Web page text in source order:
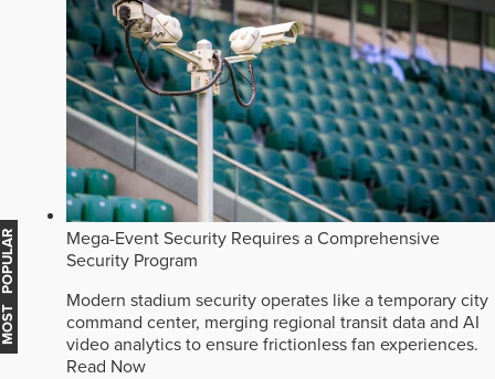
Mega-Event Security Requires a Comprehensive
Security Program
Modern stadium security operates like a temporary city
command center, merging regional transit data and AI
video analytics to ensure frictionless fan experiences.
Read Now
MOST POPULAR